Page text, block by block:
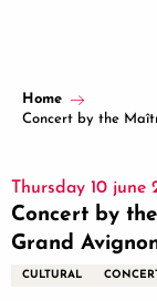
principal
Home
Concert by the
Thursday 10 june
Concert by
Grand
CULTURAL